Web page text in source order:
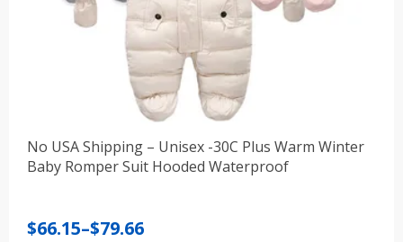
No USA Shipping – Unisex -30C Plus Warm Winter
Baby Romper Suit Hooded Waterproof
$66.15–$79.66
Price